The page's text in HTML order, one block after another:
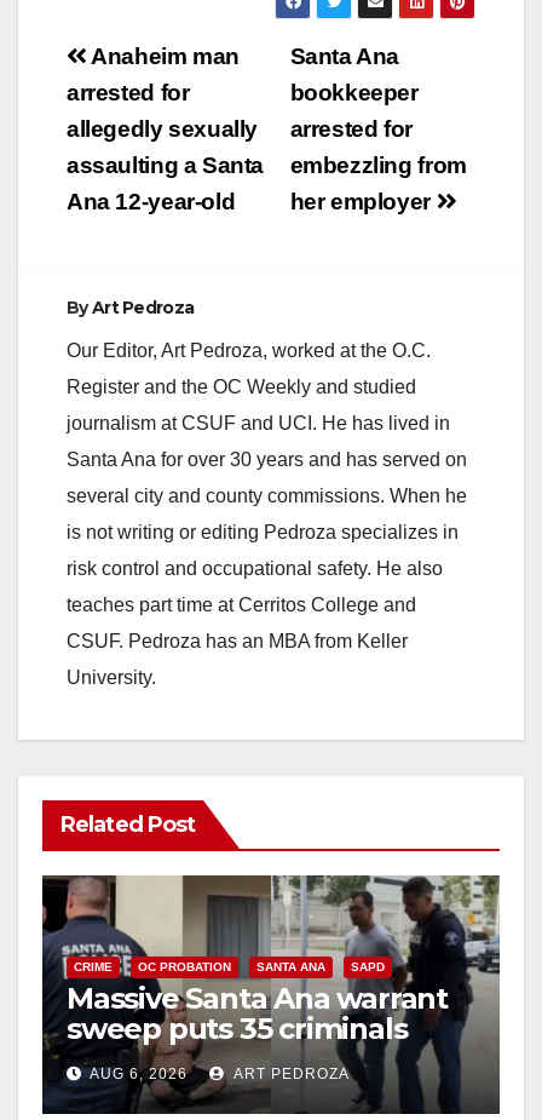
Post
navigation
Santa Ana
bookkeeper
arrested for
embezzling from
her employer
Anaheim man
arrested for
allegedly sexually
assaulting a Santa
Ana 12-year-old
ByArt Pedroza
Our Editor, Art Pedroza, worked at the O.C.
Register and the OC Weekly and studied
journalism at CSUF and UCI. He has lived in
Santa Ana for over 30 years and has served on
several city and county commissions. When he
is not writing or editing Pedroza specializes in
risk control and occupational safety. He also
teaches part time at Cerritos College and
CSUF. Pedroza has an MBA from Keller
University.
Related Post
CRIME OC PROBATION SANTA ANA SAPD
Massive Santa Ana warrant
sweep puts 35 criminals
behind bars amid recidivism
surge
AUG 6, 2026 ART PEDROZA